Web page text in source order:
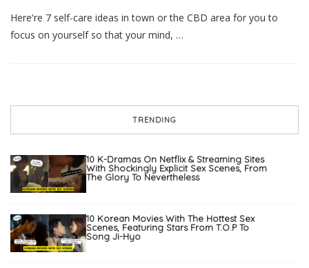
Here're 7 self-care ideas in town or the CBD area for you to
focus on yourself so that your mind, …
TRENDING
10 K-Dramas On Netflix & Streaming Sites
With Shockingly Explicit Sex Scenes, From
The Glory To Nevertheless
10 Korean Movies With The Hottest Sex
Scenes, Featuring Stars From T.O.P To
Song Ji-Hyo